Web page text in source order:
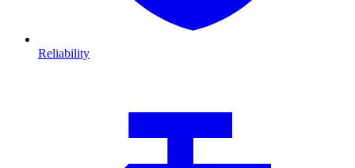
Reliability